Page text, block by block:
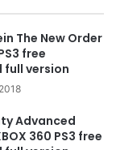
The New Order
free
full version
Advanced
360 PS3 free